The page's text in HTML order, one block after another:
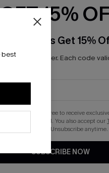
Sarong
best
GET 15%
Get 15%
code per order. Each code
button, you agree to receive
Cupshe via email. You also accept our
. Unsubscribe anytime.
SUBSCRIBE NOW